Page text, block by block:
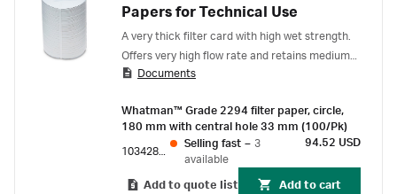
Papers for Technical Use
A very thick filter card with high wet strength.
Offers very high flow rate and retains medium
to coarse particles. The applications range
purification of electroplating baths.
Documents
Whatman™ Grade 2294 filter paper, circle,
180 mm with central hole 33 mm (100/Pk)
Selling fast – 3
available
94.52 USD
Add to quote list Add to cart